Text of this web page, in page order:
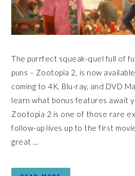
The purrfect squeak-quel full of
puns – Zootopia 2, is now
coming to 4K, Blu-ray, and DVD
learn what bonus features await
Zootopia 2 is one of those rare
follow-up lives up to the first
great ...